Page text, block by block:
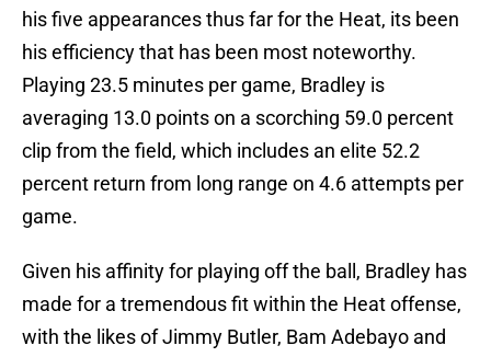
his five appearances thus far for the Heat, its been
his efficiency that has been most noteworthy.
Playing 23.5 minutes per game, Bradley is
averaging 13.0 points on a scorching 59.0 percent
clip from the field, which includes an elite 52.2
percent return from long range on 4.6 attempts per
game.
Given his affinity for playing off the ball, Bradley has
made for a tremendous fit within the Heat offense,
with the likes of Jimmy Butler, Bam Adebayo and